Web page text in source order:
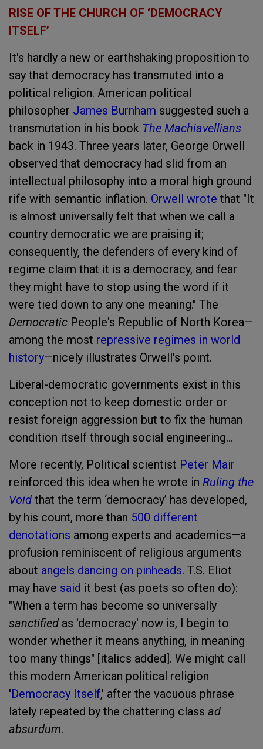
RISE OF THE CHURCH OF ‘DEMOCRACY
ITSELF’
It's hardly a new or earthshaking proposition to
say that democracy has transmuted into a
political religion. American political
philosopher James Burnham suggested such a
transmutation in his book The Machiavellians
back in 1943. Three years later, George Orwell
observed that democracy had slid from an
intellectual philosophy into a moral high ground
rife with semantic inflation. Orwell wrote that "It
is almost universally felt that when we call a
country democratic we are praising it;
consequently, the defenders of every kind of
regime claim that it is a democracy, and fear
they might have to stop using the word if it
were tied down to any one meaning." The
Democratic People's Republic of North Korea—
among the most repressive regimes in world
history—nicely illustrates Orwell's point.
Liberal-democratic governments exist in this
conception not to keep domestic order or
resist foreign aggression but to fix the human
condition itself through social engineering...
More recently, Political scientist Peter Mair
reinforced this idea when he wrote in Ruling the
Void that the term ‘democracy’ has developed,
by his count, more than 500 different
denotations among experts and academics—a
profusion reminiscent of religious arguments
about angels dancing on pinheads. T.S. Eliot
may have said it best (as poets so often do):
"When a term has become so universally
sanctified as 'democracy' now is, I begin to
wonder whether it means anything, in meaning
too many things" [italics added]. We might call
this modern American political religion
'Democracy Itself,' after the vacuous phrase
lately repeated by the chattering class ad
absurdum.